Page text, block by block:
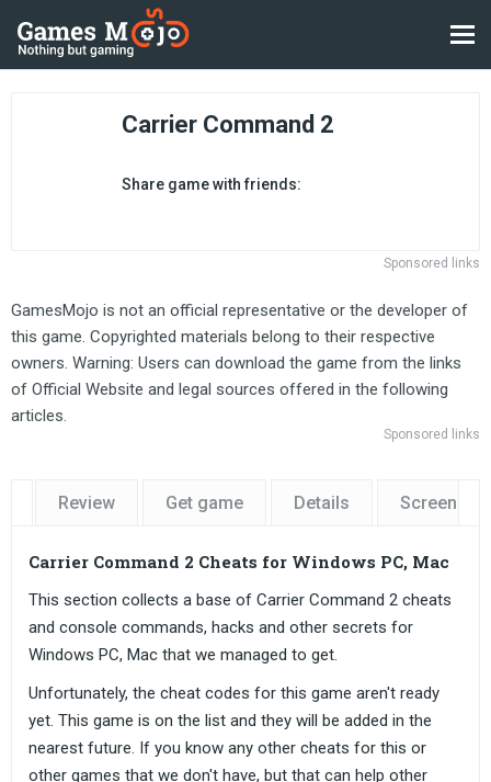
Carrier Command 2
Share game with friends:
Sponsored links
GamesMojo is not an official representative or the developer of
this game. Copyrighted materials belong to their respective
owners. Warning: Users can download the game from the links
of Official Website and legal sources offered in the following
articles.
Sponsored links
Review Get game Details
Carrier Command 2 Cheats for Windows PC, Mac
This section collects a base of Carrier Command 2 cheats
and console commands, hacks and other secrets for
Windows PC, Mac that we managed to get.
Unfortunately, the cheat codes for this game aren't ready
yet. This game is on the list and they will be added in the
nearest future. If you know any other cheats for this or
other games that we don't have, but that can help other